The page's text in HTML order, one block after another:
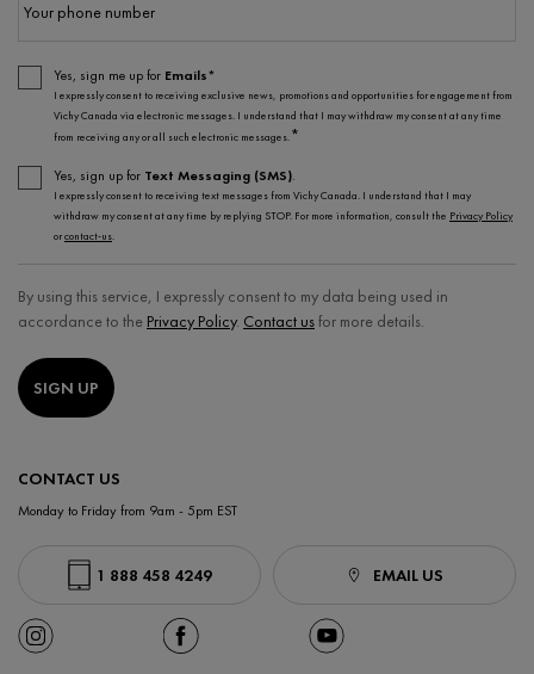
Your phone number
Yes, sign me up for Emails*
I expressly consent to receiving exclusive news, promotions and opportunities for engagement from
Vichy Canada via electronic messages. I understand that I may withdraw my consent at any time
from receiving any or all such electronic messages.*
Yes, sign up for Text Messaging (SMS).
I expressly consent to receiving text messages from Vichy Canada. I understand that I may
withdraw my consent at any time by replying STOP. For more information, consult the Privacy Policy
orcontact-us.
By using this service, I expressly consent to my data being used in
accordance to the Privacy Policy. Contact usfor more details.
SIGN UP
CONTACT US
Monday to Friday from 9am - 5pm EST
1 888 458 4249 EMAIL US